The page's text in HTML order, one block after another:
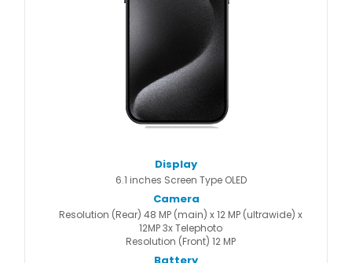
Display
6.1 inches Screen Type OLED
Camera
Resolution (Rear) 48 MP (main) x 12 MP (ultrawide) x
12MP 3x Telephoto
Resolution (Front) 12 MP